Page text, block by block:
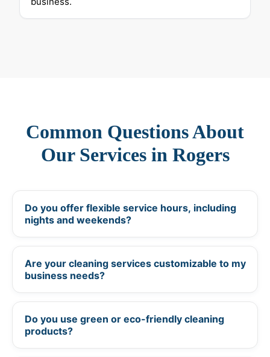
Common Questions About
Our Services in Rogers
Do you offer flexible service hours, including
nights and weekends?
Are your cleaning services customizable to my
business needs?
Do you use green or eco-friendly cleaning
products?